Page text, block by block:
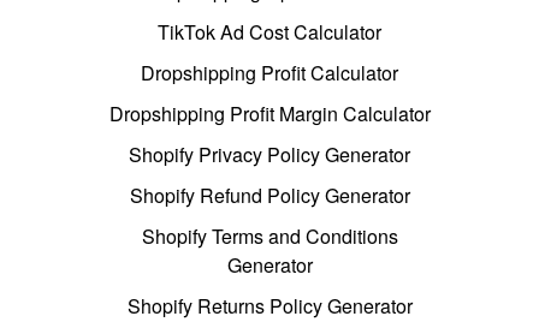
TikTok Ad Cost Calculator
Dropshipping Profit Calculator
Dropshipping Profit Margin Calculator
Shopify Privacy Policy Generator
Shopify Refund Policy Generator
Shopify Terms and Conditions
Generator
Shopify Returns Policy Generator